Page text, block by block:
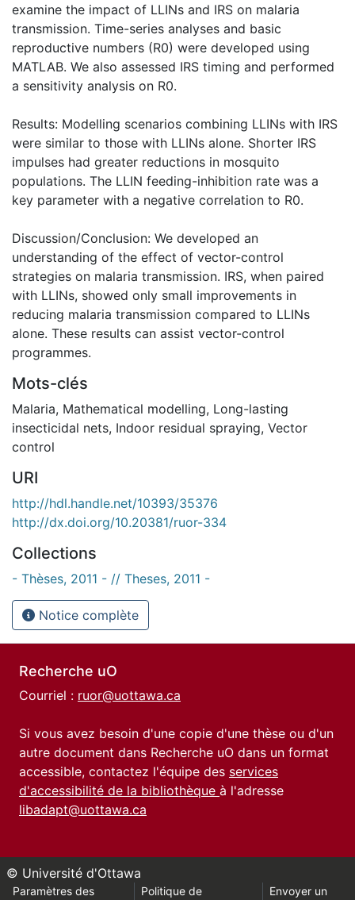
examine the impact of LLINs and IRS on malaria
transmission. Time-series analyses and basic
reproductive numbers (R0) were developed using
MATLAB. We also assessed IRS timing and performed
a sensitivity analysis on R0.
Results: Modelling scenarios combining LLINs with IRS
were similar to those with LLINs alone. Shorter IRS
impulses had greater reductions in mosquito
populations. The LLIN feeding-inhibition rate was a
key parameter with a negative correlation to R0.
Discussion/Conclusion: We developed an
understanding of the effect of vector-control
strategies on malaria transmission. IRS, when paired
with LLINs, showed only small improvements in
reducing malaria transmission compared to LLINs
alone. These results can assist vector-control
programmes.
Mots-clés
Malaria, Mathematical modelling, Long-lasting
insecticidal nets, Indoor residual spraying, Vector
control
URI
http://hdl.handle.net/10393/35376
http://dx.doi.org/10.20381/ruor-334
Collections
- Thèses, 2011 - // Theses, 2011 -
Notice complète
Recherche uO
Courriel : ruor@uottawa.ca
Si vous avez besoin d'une copie d'une thèse ou d'un
autre document dans Recherche uO dans un format
accessible, contactez l'équipe des services
d'accessibilité de la bibliothèque à l'adresse
libadapt@uottawa.ca
© Université d'Ottawa
Paramètres des Politique de Envoyer un